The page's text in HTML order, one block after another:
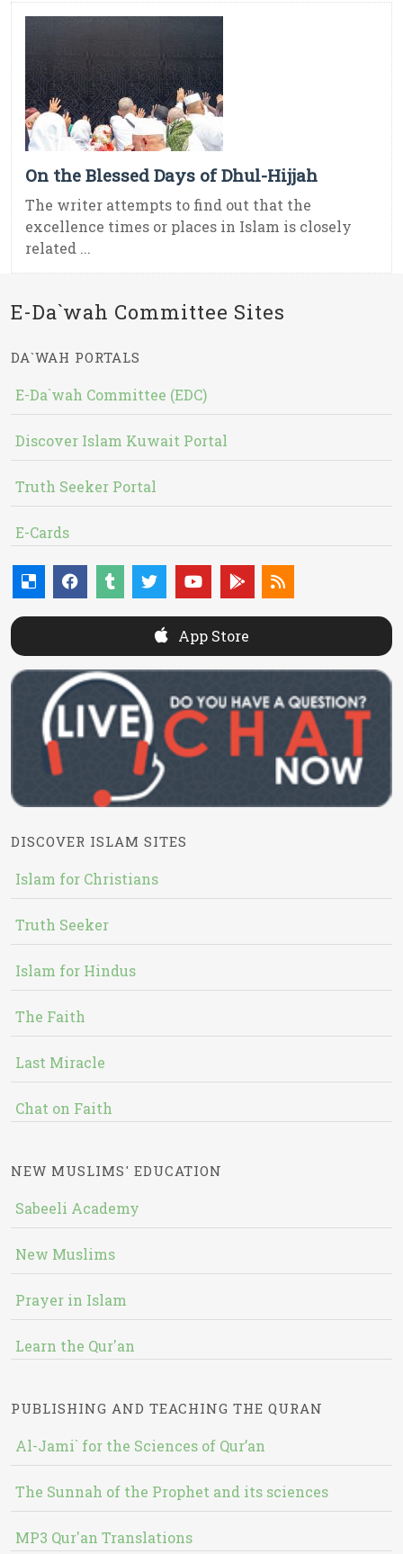
On the Blessed Days of Dhul-Hijjah
The writer attempts to find out that the
excellence times or places in Islam is closely
related ...
E-Da`wah Committee Sites
DA`WAH PORTALS
E-Da`wah Committee (EDC)
Discover Islam Kuwait Portal
Truth Seeker Portal
E-Cards
App Store
DISCOVER ISLAM SITES
Islam for Christians
Truth Seeker
Islam for Hindus
The Faith
Last Miracle
Chat on Faith
NEW MUSLIMS' EDUCATION
Sabeeli Academy
New Muslims
Prayer in Islam
Learn the Qur'an
PUBLISHING AND TEACHING THE QURAN
Al-Jami` for the Sciences of Qur’an
The Sunnah of the Prophet and its sciences
MP3 Qur'an Translations